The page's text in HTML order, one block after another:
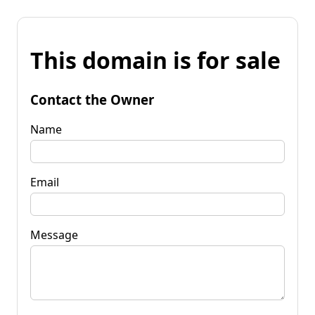
This domain is for sale
Contact the Owner
Name
Email
Message